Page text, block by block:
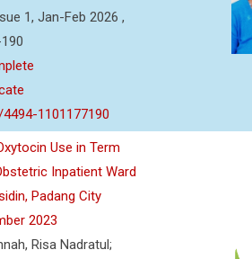
1, Jan-Feb 2026 ,
1101177190
Use in Term
Inpatient Ward
Padang City
2023
Risa Nadratul;